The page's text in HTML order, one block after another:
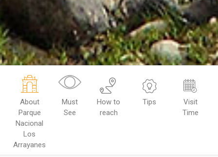
About
Parque
Nacional
Los
Arrayanes
Must
See
How to
reach
Tips
Visit
Time